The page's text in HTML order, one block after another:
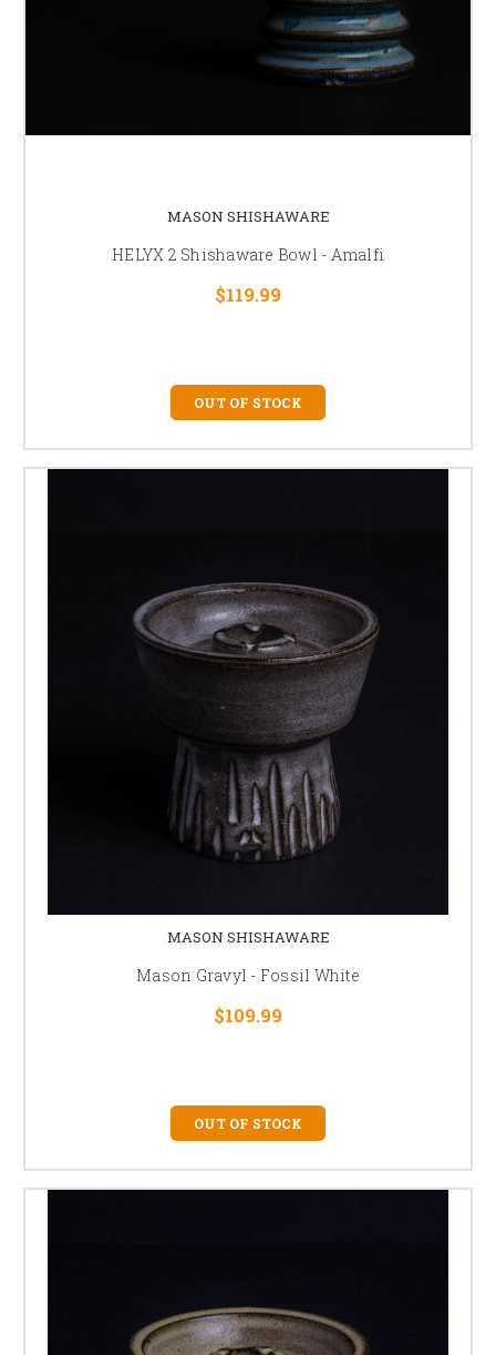
MASON SHISHAWARE
HELYX 2 Shishaware Bowl - Amalfi
$119.99
OUT OF STOCK
MASON SHISHAWARE
Mason Gravyl - Fossil White
$109.99
OUT OF STOCK